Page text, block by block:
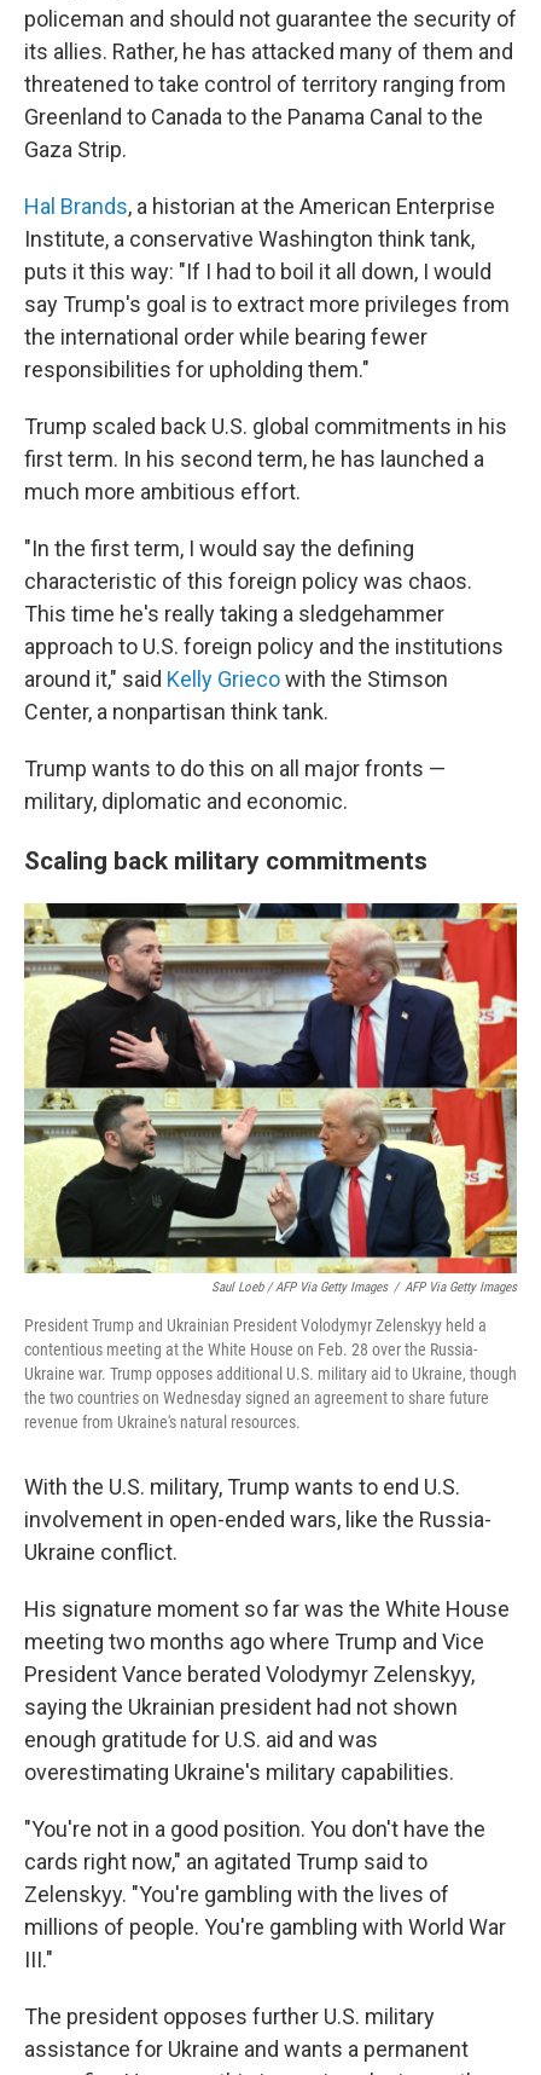
policeman and should not guarantee the security of
its allies. Rather, he has attacked many of them and
threatened to take control of territory ranging from
Greenland to Canada to the Panama Canal to the
Gaza Strip.
Hal Brands, a historian at the American Enterprise
Institute, a conservative Washington think tank,
puts it this way: "If I had to boil it all down, I would
say Trump's goal is to extract more privileges from
the international order while bearing fewer
responsibilities for upholding them."
Trump scaled back U.S. global commitments in his
first term. In his second term, he has launched a
much more ambitious effort.
"In the first term, I would say the defining
characteristic of this foreign policy was chaos.
This time he's really taking a sledgehammer
approach to U.S. foreign policy and the institutions
around it," said Kelly Griecowith the Stimson
Center, a nonpartisan think tank.
Trump wants to do this on all major fronts —
military, diplomatic and economic.
Scaling back military commitments
Saul Loeb / AFP Via Getty Images / AFP Via Getty Images
President Trump and Ukrainian President Volodymyr Zelenskyy held a
contentious meeting at the White House on Feb. 28 over the Russia-
Ukraine war. Trump opposes additional U.S. military aid to Ukraine, though
the two countries on Wednesday signed an agreement to share future
revenue from Ukraine's natural resources.
With the U.S. military, Trump wants to end U.S.
involvement in open-ended wars, like the Russia-
Ukraine conflict.
His signature moment so far was the White House
meeting two months ago where Trump and Vice
President Vance berated Volodymyr Zelenskyy,
saying the Ukrainian president had not shown
enough gratitude for U.S. aid and was
overestimating Ukraine's military capabilities.
"You're not in a good position. You don't have the
cards right now," an agitated Trump said to
Zelenskyy. "You're gambling with the lives of
millions of people. You're gambling with World War
III."
The president opposes further U.S. military
assistance for Ukraine and wants a permanent